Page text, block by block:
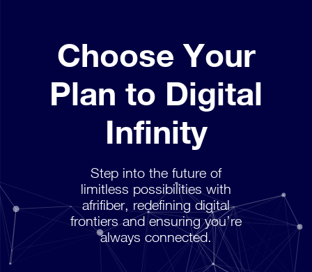
Choose Your
Plan to Digital
Infinity
Step into the future of
limitless possibilities with
afrifiber, redefining digital
frontiers and ensuring you’re
always connected.